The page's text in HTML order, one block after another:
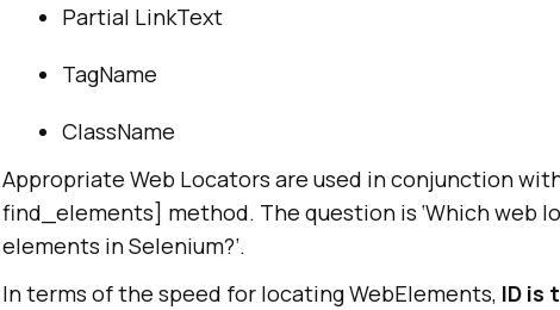
Partial LinkText
TagName
ClassName
Appropriate Web Locators are used in conjunction
find_elements] method. The question is ‘Which web
elements in Selenium?’.
In terms of the speed for locating WebElements, ID is